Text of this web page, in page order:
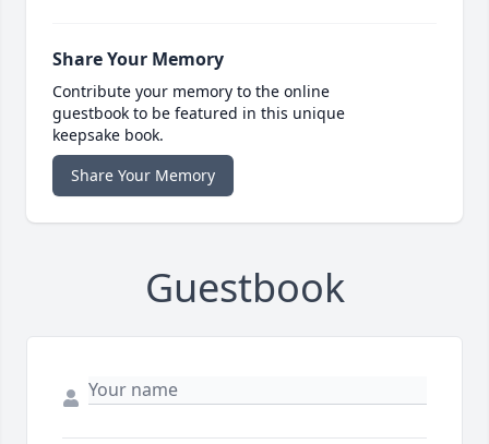
Share Your Memory
Contribute your memory to the online
guestbook to be featured in this unique
keepsake book.
Share Your Memory
Guestbook